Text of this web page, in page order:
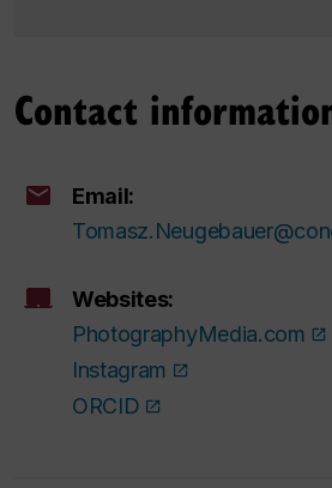
Contact
Email:
Websites:
PhotographyMedia.com
Instagram
ORCID